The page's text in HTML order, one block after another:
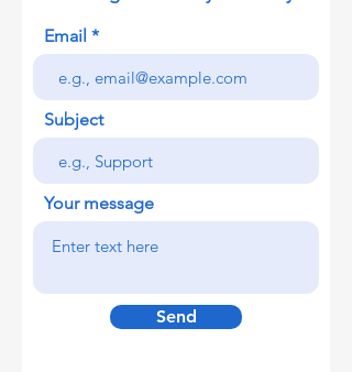
Email
Subject
Your message
Send